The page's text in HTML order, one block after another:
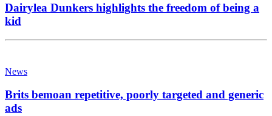
Dairylea Dunkers highlights the freedom of being a
kid
News
Brits bemoan repetitive, poorly targeted and generic
ads